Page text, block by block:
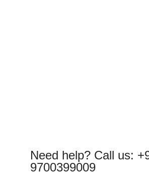
Need help? Call us:
9700399009